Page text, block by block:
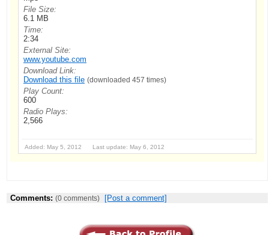
File Size:
6.1 MB
Time:
2:34
External Site:
www.youtube.com
Download Link:
Download this file (downloaded 457 times)
Play Count:
600
Radio Plays:
2,566
Added: May 5, 2012 Last update: May 6, 2012
Comments: (0 comments) [Post a comment]